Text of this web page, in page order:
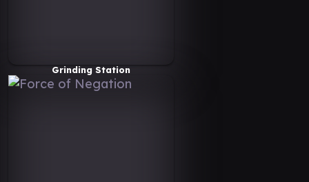
Grinding Station